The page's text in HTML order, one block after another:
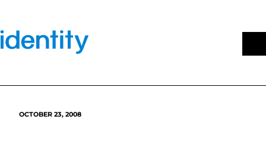
content
OCTOBER 23, 2008